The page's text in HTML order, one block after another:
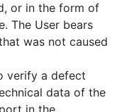
or in the form of
The User bears
was not caused
verify a defect
data of the
in the